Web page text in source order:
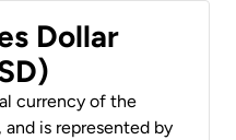
Dollar
currency of the
is represented by